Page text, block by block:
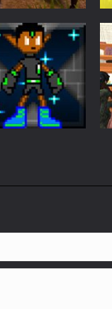
Z Zombie
2020
822
The